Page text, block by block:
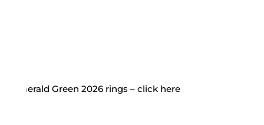
Green 2026 rings – click here